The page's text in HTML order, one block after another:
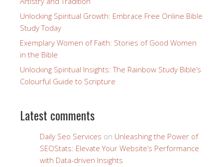
Unlocking Spiritual Growth: Embrace Free Online Bible
Study Today
Exemplary Women of Faith: Stories of Good Women
in the Bible
Unlocking Spiritual Insights: The Rainbow Study Bible’s
Colourful Guide to Scripture
Latest comments
Daily Seo Services on Unleashing the Power of
SEOStats: Elevate Your Website’s Performance
with Data-driven Insights